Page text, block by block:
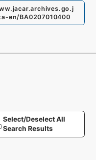
en/BA0207010400
Select/Deselect All
Search Results